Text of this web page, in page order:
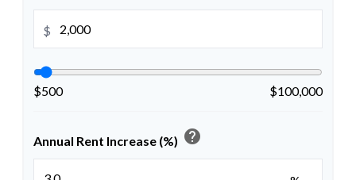
$
$500 $100,000
Annual Rent Increase (%) help